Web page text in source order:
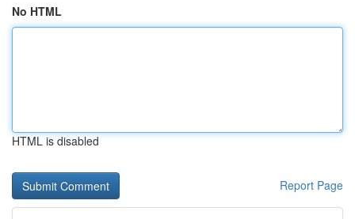
No HTML
HTML is disabled
Report Page